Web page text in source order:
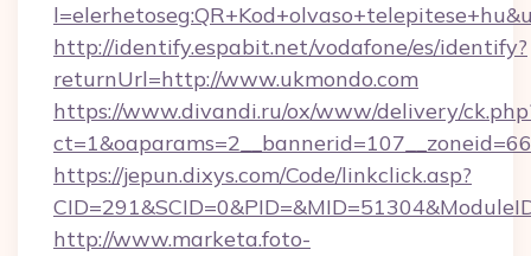
http://identify.espabit.net/vodafone/es/identify?
returnUrl=http://www.ukmondo.com
https://www.divandi.ru/ox/www/delivery/
https://jepun.dixys.com/Code/linkclick.asp?
http://www.marketa.foto-